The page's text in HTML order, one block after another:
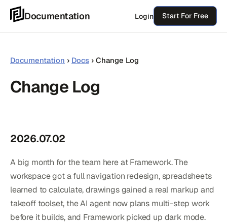
Skip
content
Documentation Login Start For Free
Documentation › Docs › Change Log
Change Log
2026.07.02
A big month for the team here at Framework. The
workspace got a full navigation redesign, spreadsheets
learned to calculate, drawings gained a real markup and
takeoff toolset, the AI agent now plans multi-step work
before it builds, and Framework picked up dark mode.